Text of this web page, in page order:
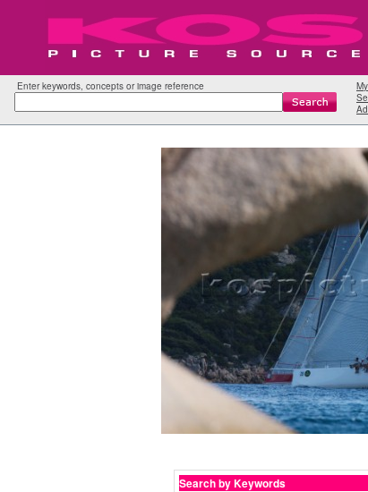
Enter keywords, concepts or image reference
Search by Keywords